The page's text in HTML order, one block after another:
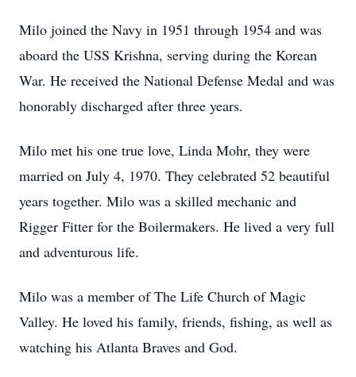
Milo joined the Navy in 1951 through 1954 and was
aboard the USS Krishna, serving during the Korean
War. He received the National Defense Medal and was
honorably discharged after three years.
Milo met his one true love, Linda Mohr, they were
married on July 4, 1970. They celebrated 52 beautiful
years together. Milo was a skilled mechanic and
Rigger Fitter for the Boilermakers. He lived a very full
and adventurous life.
Milo was a member of The Life Church of Magic
Valley. He loved his family, friends, fishing, as well as
watching his Atlanta Braves and God.